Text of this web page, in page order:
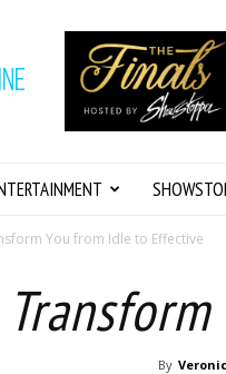
You from Idle to Effective
By